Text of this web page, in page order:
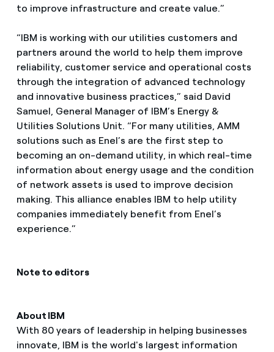
to improve infrastructure and create value.”
“IBM is working with our utilities customers and
partners around the world to help them improve
reliability, customer service and operational costs
through the integration of advanced technology
and innovative business practices,” said David
Samuel, General Manager of IBM’s Energy &
Utilities Solutions Unit. “For many utilities, AMM
solutions such as Enel’s are the first step to
becoming an on-demand utility, in which real-time
information about energy usage and the condition
of network assets is used to improve decision
making. This alliance enables IBM to help utility
companies immediately benefit from Enel’s
experience.”
Note to editors
About IBM
With 80 years of leadership in helping businesses
innovate, IBM is the world's largest information